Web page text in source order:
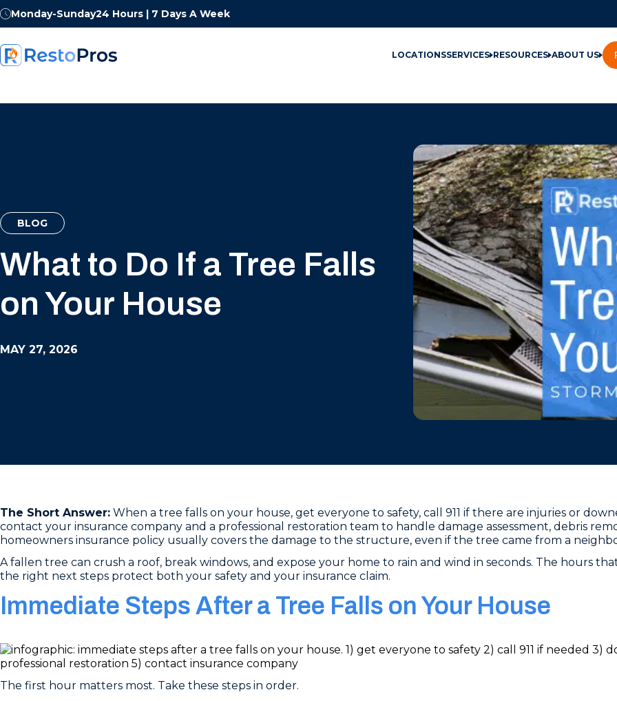
Monday-Sunday24 Hours | 7 Days A Week
LOCATIONSSERVICES RESOURCES ABOUT US
BLOG
What to Do If a Tree Falls
on Your House
MAY 27, 2026
The Short Answer: When a tree falls on your house, get everyone to safety, call 911 if there are injuries or
contact your insurance company and a professional restoration team to handle damage assessment, debris
homeowners insurance policy usually covers the damage to the structure, even if the tree came from a
A fallen tree can crush a roof, break windows, and expose your home to rain and wind in seconds. The hours
the right next steps protect both your safety and your insurance claim.
Immediate Steps After a Tree Falls on Your House
The first hour matters most. Take these steps in order.